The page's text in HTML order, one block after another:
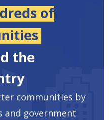
of
the
communities by
and government